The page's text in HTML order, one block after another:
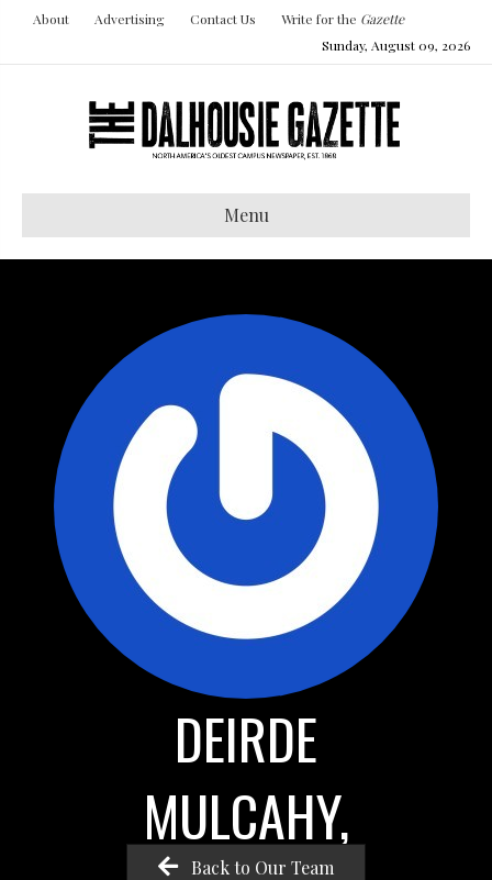
About Advertising Contact Us Write for the Gazette
Sunday, August 09, 2026
Menu
DEIRDE
MULCAHY,
Back to Our Team